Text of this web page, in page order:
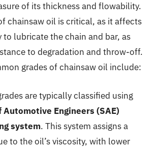
of its thickness and flowability.
chainsaw oil is critical, as it affects
to lubricate the chain and bar, as
to degradation and throw-off.
grades of chainsaw oil include:
are typically classified using
Automotive Engineers (SAE)
system. This system assigns a
to the oil’s viscosity, with lower